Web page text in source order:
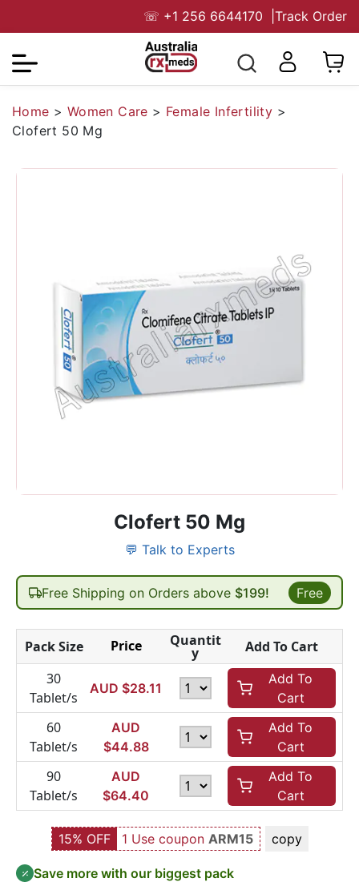
☏ +1 256 6644170 Track Order
Home > Women Care > Female Infertility >
Clofert 50 Mg
Clofert 50 Mg
💬 Talk to Experts
Free Shipping on Orders above $199! Free
Pack Size Price Quantit
y
Add To Cart
30
Tablet/s
AUD $28.11
Add To
Cart
60
Tablet/s
AUD
$44.88
Add To
Cart
90
Tablet/s
AUD
$64.40
Add To
Cart
15% OFF 1 Use coupon ARM15 copy
Save more with our biggest pack